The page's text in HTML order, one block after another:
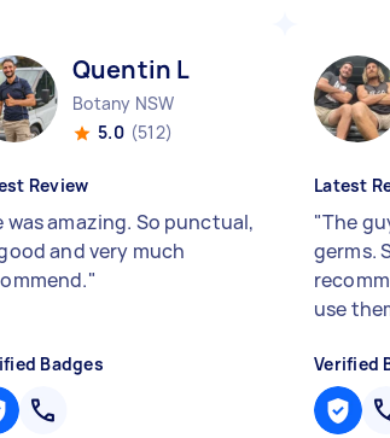
Quentin L
Botany NSW
5.0 (512)
Review
was amazing. So punctual,
and very much
"
Badges
Latest
"The
germs.
use
Verified